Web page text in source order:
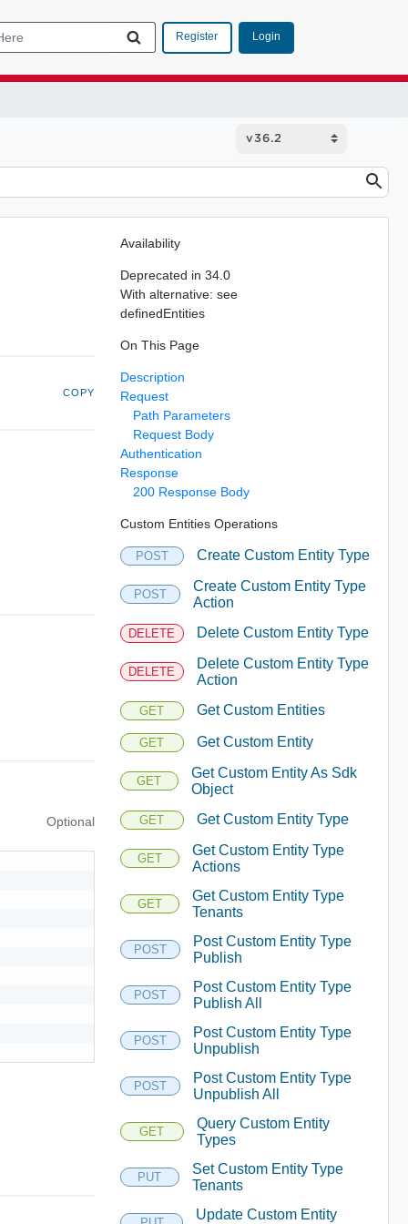
Register Login
COPY
Optional
Availability
Deprecated in 34.0
With alternative: see
definedEntities
On This Page
Description
Request
Path Parameters
Request Body
Authentication
Response
200 Response Body
Custom Entities Operations
POST Create Custom Entity Type
POST
Create Custom Entity Type
Action
DELETE Delete Custom Entity Type
DELETE
Delete Custom Entity Type
Action
GET Get Custom Entities
GET Get Custom Entity
GET
Get Custom Entity As Sdk
Object
GET Get Custom Entity Type
GET
Get Custom Entity Type
Actions
GET
Get Custom Entity Type
Tenants
POST
Post Custom Entity Type
Publish
POST
Post Custom Entity Type
Publish All
POST
Post Custom Entity Type
Unpublish
POST
Post Custom Entity Type
Unpublish All
GET
Query Custom Entity
Types
PUT
Set Custom Entity Type
Tenants
Update Custom Entity